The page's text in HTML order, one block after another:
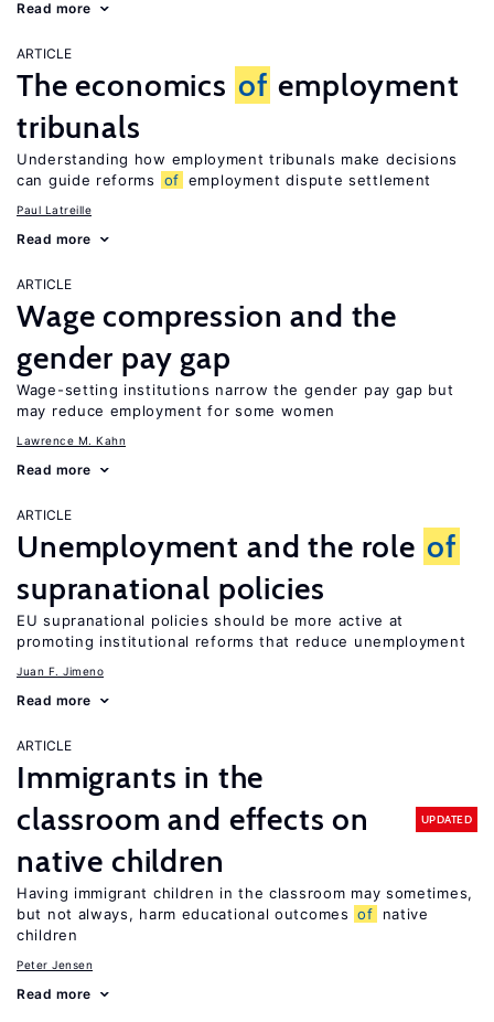
Read more
ARTICLE
The economics of employment
tribunals
Understanding how employment tribunals make decisions
can guide reforms
of employment dispute settlement
Paul Latreille
Read more
ARTICLE
Wage compression and the
gender pay gap
Wage-setting institutions narrow the gender pay gap but
may reduce employment for some women
Lawrence M. Kahn
Read more
ARTICLE
Unemployment and the role of
supranational policies
EU supranational policies should be more active at
promoting institutional reforms that reduce unemployment
Juan F. Jimeno
Read more
ARTICLE
Immigrants in the
classroom and effects on
native children
UPDATED
Having immigrant children in the classroom may sometimes,
but not always, harm educational outcomes of
native
children
Peter Jensen
Read more